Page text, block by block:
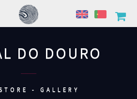
DO DOURO
- GALLERY